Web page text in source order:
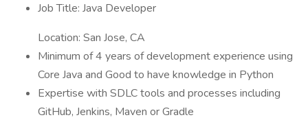
Job Title: Java Developer
Location: San Jose, CA
Minimum of 4 years of development experience using
Core Java and Good to have knowledge in Python
Expertise with SDLC tools and processes including
GitHub, Jenkins, Maven or Gradle